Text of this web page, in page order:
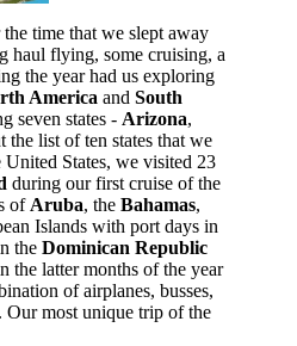
time that we slept away
haul flying, some cruising, a
the year had us exploring
America and South
seven states - Arizona,
the list of ten states that we
United States, we visited 23
during our first cruise of the
of Aruba, the Bahamas,
Islands with port days in
the Dominican Republic
the latter months of the year
of airplanes, busses,
Our most unique trip of the